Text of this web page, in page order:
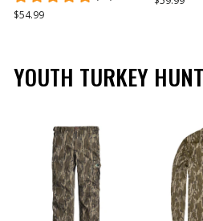
$54.99
YOUTH TURKEY